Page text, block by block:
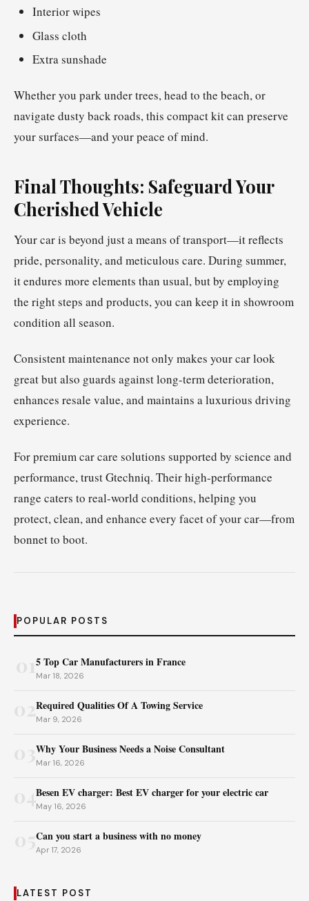
Interior wipes
Glass cloth
Extra sunshade
Whether you park under trees, head to the beach, or
navigate dusty back roads, this compact kit can preserve
your surfaces—and your peace of mind.
Final Thoughts: Safeguard Your
Cherished Vehicle
Your car is beyond just a means of transport—it reflects
pride, personality, and meticulous care. During summer,
it endures more elements than usual, but by employing
the right steps and products, you can keep it in showroom
condition all season.
Consistent maintenance not only makes your car look
great but also guards against long-term deterioration,
enhances resale value, and maintains a luxurious driving
experience.
For premium car care solutions supported by science and
performance, trust Gtechniq. Their high-performance
range caters to real-world conditions, helping you
protect, clean, and enhance every facet of your car—from
bonnet to boot.
POPULAR POSTS
5 Top Car Manufacturers in France
Mar 18, 2026
02Required Qualities Of A Towing Service
Mar 9, 2026
Why Your Business Needs a Noise Consultant
Mar 16, 2026
04Besen EV charger: Best EV charger for your electric car
May 16, 2026
Can you start a business with no money
Apr 17, 2026
LATEST POST